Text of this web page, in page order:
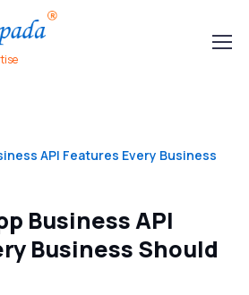
API Features Every Business
Business API
Business Should